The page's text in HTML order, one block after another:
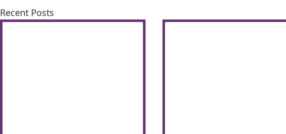
Recent Posts